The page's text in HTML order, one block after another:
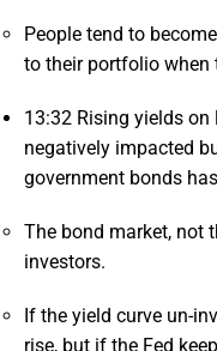
People tend to
to their portfolio when
13:32 Rising yields
negatively impacted
government bonds
The bond market, not
investors.
If the yield curve un-
rise, but if the Fed